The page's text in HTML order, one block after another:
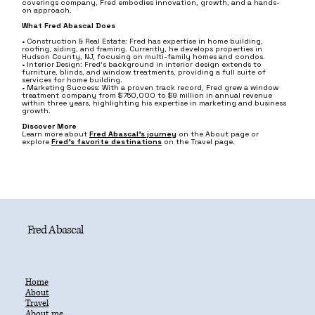
coverings company, Fred embodies innovation, growth, and a hands-
on approach.
What Fred Abascal Does
• Construction & Real Estate: Fred has expertise in home building,
roofing, siding, and framing. Currently, he develops properties in
Hudson County, NJ, focusing on multi-family homes and condos.
• Interior Design: Fred’s background in interior design extends to
furniture, blinds, and window treatments, providing a full suite of
services for home building.
• Marketing Success: With a proven track record, Fred grew a window
treatment company from $750,000 to $9 million in annual revenue
within three years, highlighting his expertise in marketing and business
growth.
Discover More
Learn more about Fred Abascal’s journey on the About page or
explore Fred's favorite destinationson the Travel page.
Fred Abascal
Home
About
Travel